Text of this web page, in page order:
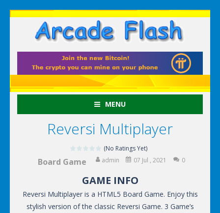
MENU
Reversi Multiplayer
(No Ratings Yet)
Board Game admin 07 Jul , 2021 0
GAME INFO
Reversi Multiplayer is a HTML5 Board Game. Enjoy this
stylish version of the classic Reversi Game. 3 Game’s